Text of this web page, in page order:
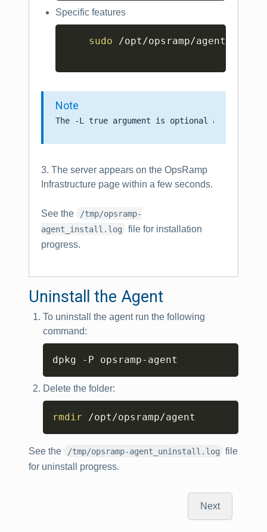
Specific features
sudo /opt/opsramp/agent/bin/
Note
3. The server appears on the OpsRamp
Infrastructure page within a few seconds.
See the
/tmp/opsramp-
agent_install.log
file for installation
progress.
Uninstall the Agent
To uninstall the agent run the following
command:
dpkg -P opsramp-agent
Delete the folder:
rmdir /opt/opsramp/agent
See the /tmp/opsramp-agent_uninstall.log
file
for uninstall progress.
Next